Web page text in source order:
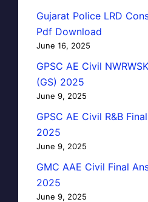
Gujarat Police LRD
Pdf Download
June 16, 2025
GPSC AE Civil
(GS) 2025
June 9, 2025
GPSC AE Civil R&B
2025
June 9, 2025
GMC AAE Civil Final
2025
June 9, 2025